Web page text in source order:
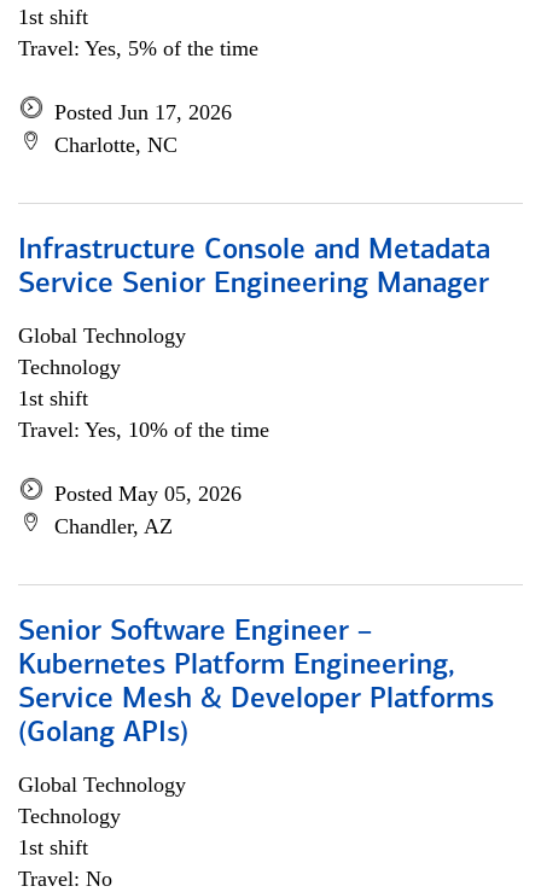
1st shift
Travel: Yes, 5% of the time
Posted Jun 17, 2026
Charlotte, NC
Infrastructure Console and Metadata
Service Senior Engineering Manager
Global Technology
Technology
1st shift
Travel: Yes, 10% of the time
Posted May 05, 2026
Chandler, AZ
Senior Software Engineer –
Kubernetes Platform Engineering,
Service Mesh & Developer Platforms
(Golang APIs)
Global Technology
Technology
1st shift
Travel: No